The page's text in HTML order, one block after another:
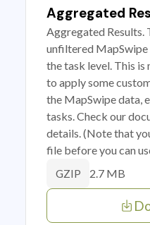
Aggregated
Aggregated Results.
unfiltered MapSwipe
the task level. This
to apply some
the MapSwipe data,
tasks. Check our
details. (Note that
file before you can
GZIP 2.7 MB